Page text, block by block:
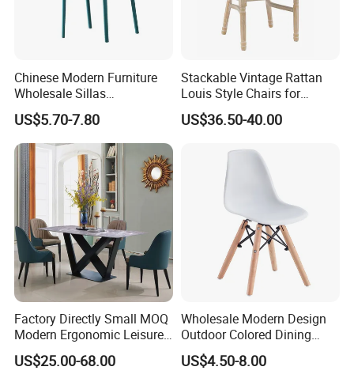
Chinese Modern Furniture
Wholesale Sillas
Polypropylene/PP/Plastic
Dining Chair Price for
Sale/Outdoor/Restaurant/S
tacking/Stackable/Room
US$5.70-7.80
Stackable Vintage Rattan
Louis Style Chairs for
Weddings (ZG16-023)
US$36.50-40.00
Factory Directly Small MOQ
Modern Ergonomic Leisure
Living Room Dining Chair
US$25.00-68.00
Wholesale Modern Design
Outdoor Colored Dining
Plastic Chair with Wood
Legs
US$4.50-8.00